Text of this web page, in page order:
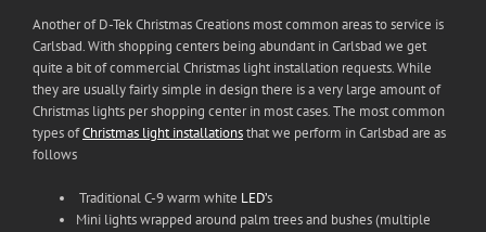
Another of D-Tek Christmas Creations most common areas to service is
Carlsbad. With shopping centers being abundant in Carlsbad we get
quite a bit of commercial Christmas light installation requests. While
they are usually fairly simple in design there is a very large amount of
Christmas lights per shopping center in most cases. The most common
types ofChristmas light installationsthat we perform in Carlsbad are as
follows
Traditional C-9 warm white LED’s
Mini lights wrapped around palm trees and bushes (multiple